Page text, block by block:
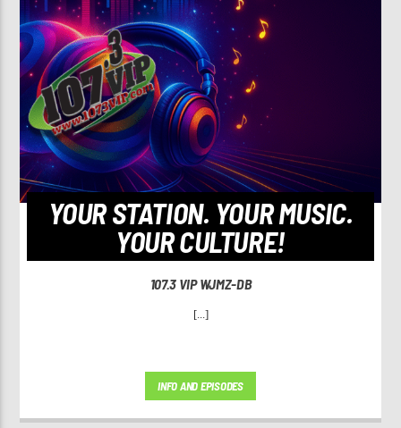
YOUR STATION. YOUR MUSIC.
YOUR CULTURE!
107.3 VIP WJMZ-DB
[...]
INFO AND EPISODES